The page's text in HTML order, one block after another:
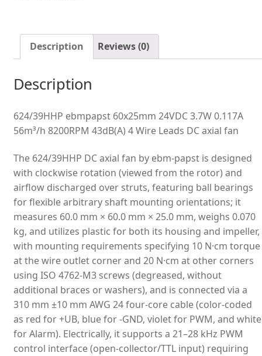
Description Reviews (0)
Description
624/39HHP ebmpapst 60x25mm 24VDC 3.7W 0.117A
56m³/h 8200RPM 43dB(A) 4 Wire Leads DC axial fan
The 624/39HHP DC axial fan by ebm-papst is designed
with clockwise rotation (viewed from the rotor) and
airflow discharged over struts, featuring ball bearings
for flexible arbitrary shaft mounting orientations; it
measures 60.0 mm × 60.0 mm × 25.0 mm, weighs 0.070
kg, and utilizes plastic for both its housing and impeller,
with mounting requirements specifying 10 N·cm torque
at the wire outlet corner and 20 N·cm at other corners
using ISO 4762-M3 screws (degreased, without
additional braces or washers), and is connected via a
310 mm ±10 mm AWG 24 four-core cable (color-coded
as red for +UB, blue for -GND, violet for PWM, and white
for Alarm). Electrically, it supports a 21–28 kHz PWM
control interface (open-collector/TTL input) requiring